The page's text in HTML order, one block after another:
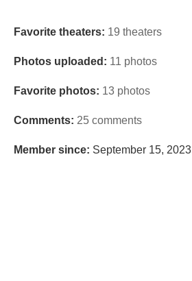
Favorite theaters: 19 theaters
Photos uploaded: 11 photos
Favorite photos: 13 photos
Comments: 25 comments
Member since: September 15, 2023